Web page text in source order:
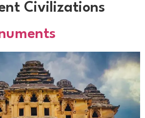
Civilizations